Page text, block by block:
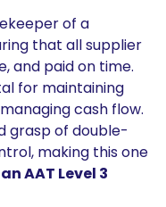
of a
that all supplier
and paid on time.
for maintaining
cash flow.
grasp of double-
making this one
AAT Level 3